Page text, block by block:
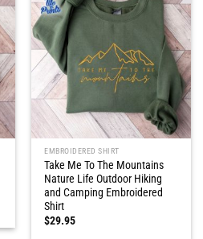
EMBROIDERED SHIRT
Take Me To The Mountains
Nature Life Outdoor Hiking
and Camping Embroidered
Shirt
$29.95